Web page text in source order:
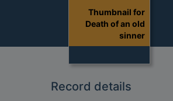
Thumbnail for
Death of an old
sinner
Record details